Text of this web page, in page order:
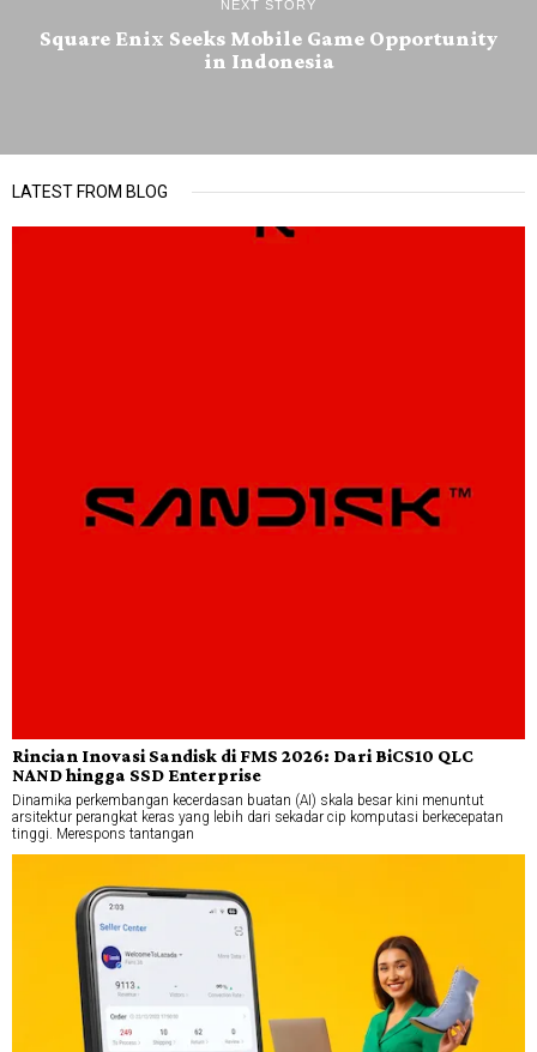
NEXT STORY
Square Enix Seeks Mobile Game Opportunity
in Indonesia
LATEST FROM BLOG
Rincian Inovasi Sandisk di FMS 2026: Dari BiCS10 QLC
NAND hingga SSD Enterprise
Dinamika perkembangan kecerdasan buatan (AI) skala besar kini menuntut
arsitektur perangkat keras yang lebih dari sekadar cip komputasi berkecepatan
tinggi. Merespons tantangan